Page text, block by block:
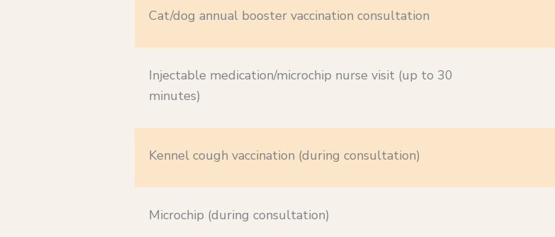
Cat/dog annual booster vaccination consultation
Injectable medication/microchip nurse visit (up to 30
minutes)
Kennel cough vaccination (during consultation)
Microchip (during consultation)